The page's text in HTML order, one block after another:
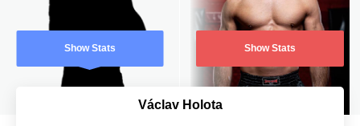
Show Stats Show Stats
Václav Holota